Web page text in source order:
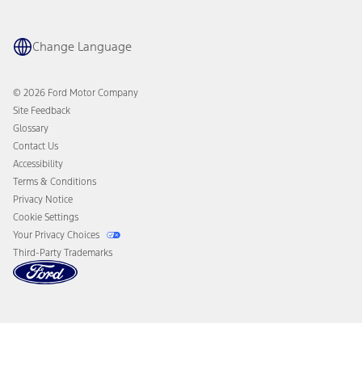
Owner Benefits
Ford Heritage Vault
Coupons and Offers
California Consumer Notice
Disconnect Remote Vehicle Access
Change Language
© 2026 Ford Motor Company
Site Feedback
Glossary
Contact Us
Accessibility
Terms & Conditions
Privacy Notice
Cookie Settings
Your Privacy Choices
Third-Party Trademarks